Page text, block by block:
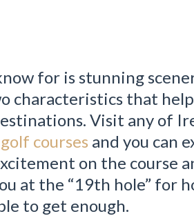
for is stunning
characteristics that
Visit any of
golf courses and you can
on the course
at the “19th hole” for
to get enough.